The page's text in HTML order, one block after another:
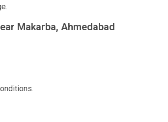
Makarba, Ahmedabad